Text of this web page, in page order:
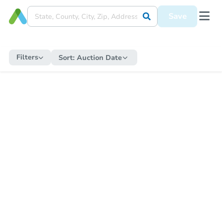
Save
Filters Sort: Auction Date